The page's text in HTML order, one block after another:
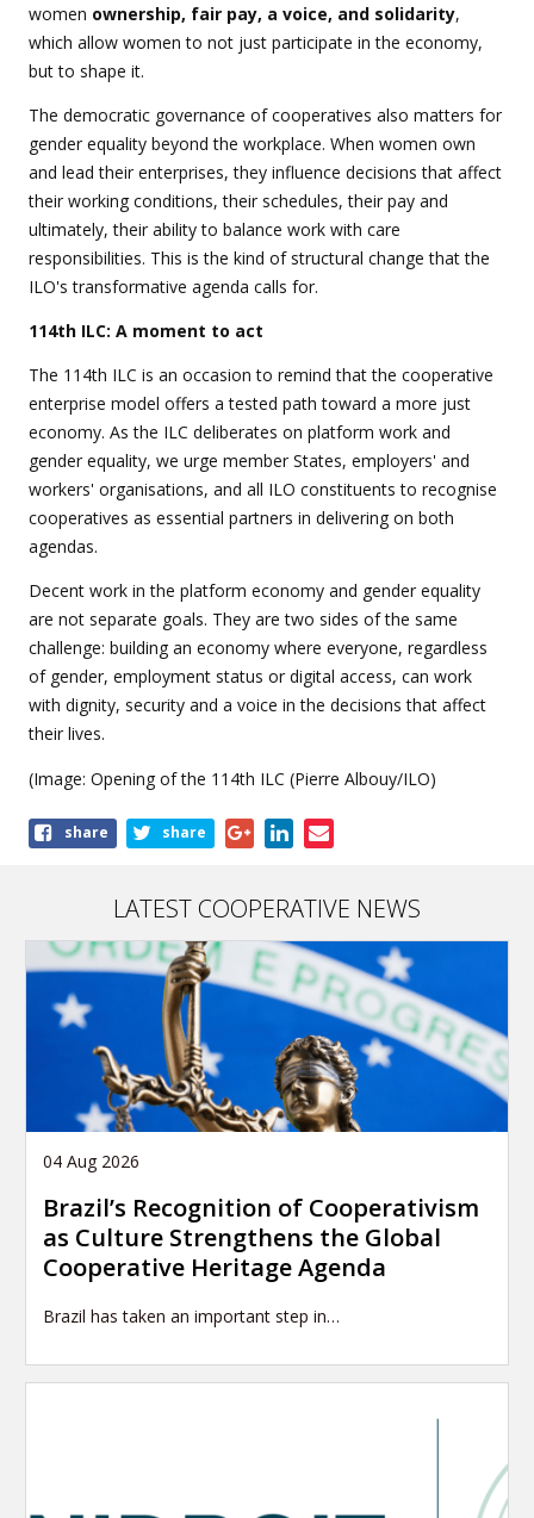
women ownership, fair pay, a voice, and solidarity,
which allow women to not just participate in the economy,
but to shape it.
The democratic governance of cooperatives also matters for
gender equality beyond the workplace. When women own
and lead their enterprises, they influence decisions that affect
their working conditions, their schedules, their pay and
ultimately, their ability to balance work with care
responsibilities. This is the kind of structural change that the
ILO's transformative agenda calls for.
114th ILC: A moment to act
The 114th ILC is an occasion to remind that the cooperative
enterprise model offers a tested path toward a more just
economy. As the ILC deliberates on platform work and
gender equality, we urge member States, employers' and
workers' organisations, and all ILO constituents to recognise
cooperatives as essential partners in delivering on both
agendas.
Decent work in the platform economy and gender equality
are not separate goals. They are two sides of the same
challenge: building an economy where everyone, regardless
of gender, employment status or digital access, can work
with dignity, security and a voice in the decisions that affect
their lives.
(Image: Opening of the 114th ILC (Pierre Albouy/ILO)
Shareshare share
LATEST COOPERATIVE NEWS
04 Aug 2026
Brazil’s Recognition of Cooperativism
as Culture Strengthens the Global
Cooperative Heritage Agenda
Brazil has taken an important step in…